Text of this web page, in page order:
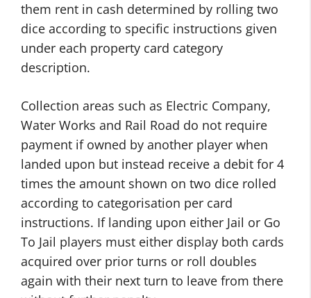
them rent in cash determined by rolling two
dice according to specific instructions given
under each property card category
description.
Collection areas such as Electric Company,
Water Works and Rail Road do not require
payment if owned by another player when
landed upon but instead receive a debit for 4
times the amount shown on two dice rolled
according to categorisation per card
instructions. If landing upon either Jail or Go
To Jail players must either display both cards
acquired over prior turns or roll doubles
again with their next turn to leave from there